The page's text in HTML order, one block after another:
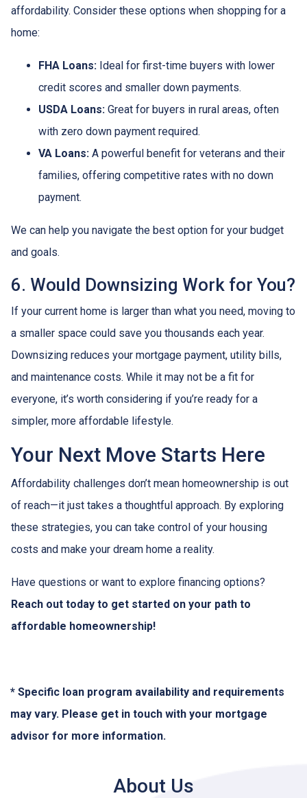
affordability. Consider these options when shopping for a
home:
FHA Loans: Ideal for first-time buyers with lower
credit scores and smaller down payments.
USDA Loans: Great for buyers in rural areas, often
with zero down payment required.
VA Loans: A powerful benefit for veterans and their
families, offering competitive rates with no down
payment.
We can help you navigate the best option for your budget
and goals.
6. Would Downsizing Work for You?
If your current home is larger than what you need, moving to
a smaller space could save you thousands each year.
Downsizing reduces your mortgage payment, utility bills,
and maintenance costs. While it may not be a fit for
everyone, it’s worth considering if you’re ready for a
simpler, more affordable lifestyle.
Your Next Move Starts Here
Affordability challenges don’t mean homeownership is out
of reach—it just takes a thoughtful approach. By exploring
these strategies, you can take control of your housing
costs and make your dream home a reality.
Have questions or want to explore financing options?
Reach out today to get started on your path to
affordable homeownership!
* Specific loan program availability and requirements
may vary. Please get in touch with your mortgage
advisor for more information.
About Us